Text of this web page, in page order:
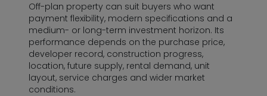
Off-plan property can suit buyers who want
payment flexibility, modern specifications and a
medium- or long-term investment horizon. Its
performance depends on the purchase price,
developer record, construction progress,
location, future supply, rental demand, unit
layout, service charges and wider market
conditions.